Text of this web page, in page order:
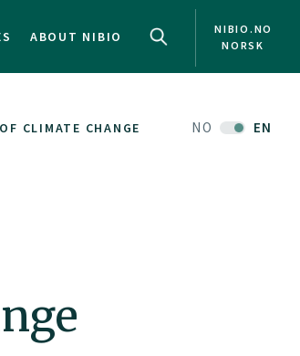
ABOUT NIBIO
NIBIO.NO
NORSK
CLIMATE CHANGE NO EN